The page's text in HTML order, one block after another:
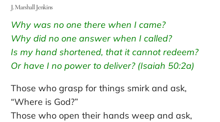
J. Marshall Jenkins
Why was no one there when I came?
Why did no one answer when I called?
Is my hand shortened, that it cannot redeem?
Or have I no power to deliver? (Isaiah 50:2a)
Those who grasp for things smirk and ask,
“Where is God?”
Those who open their hands weep and ask,